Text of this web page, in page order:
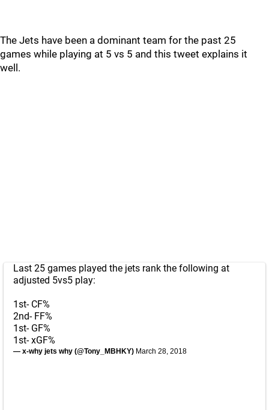
The Jets have been a dominant team for the past 25
games while playing at 5 vs 5 and this tweet explains it
well.
Last 25 games played the jets rank the following at
adjusted 5vs5 play:
1st- CF%
2nd- FF%
1st- GF%
1st- xGF%
— x-why jets why (@Tony_MBHKY) March 28, 2018